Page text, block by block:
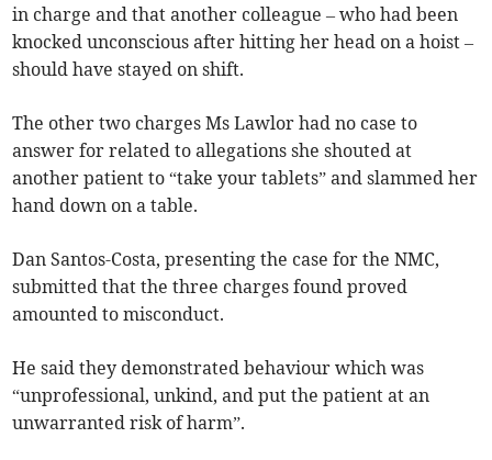
in charge and that another colleague – who had been
knocked unconscious after hitting her head on a hoist –
should have stayed on shift.
The other two charges Ms Lawlor had no case to
answer for related to allegations she shouted at
another patient to “take your tablets” and slammed her
hand down on a table.
Dan Santos-Costa, presenting the case for the NMC,
submitted that the three charges found proved
amounted to misconduct.
He said they demonstrated behaviour which was
“unprofessional, unkind, and put the patient at an
unwarranted risk of harm”.